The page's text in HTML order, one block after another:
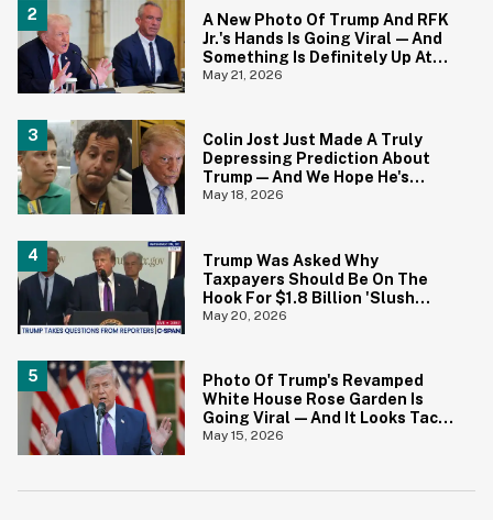
A New Photo Of Trump And RFK
Jr.'s Hands Is Going Viral—And
Something Is Definitely Up At
The White House
May 21, 2026
Colin Jost Just Made A Truly
Depressing Prediction About
Trump—And We Hope He's
Wrong
May 18, 2026
Trump Was Asked Why
Taxpayers Should Be On The
Hook For $1.8 Billion 'Slush
Fund' For Jan. 6 Rioters—And
May 20, 2026
Photo Of Trump's Revamped
White House Rose Garden Is
Going Viral—And It Looks Tacky
AF
May 15, 2026